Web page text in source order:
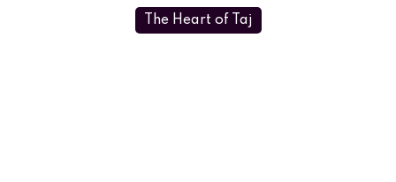
The Heart of Taj